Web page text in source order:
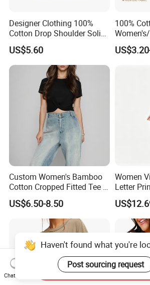
Designer Clothing 100%
Cotton Drop Shoulder Solid
Blank Casual T-Shirt
US$5.60
100%
Round-
T-Shirt a
a
Moletom
Custom Women's Bamboo
Cotton Cropped Fitted Tee T-
Shirt Clothing Breathable
Crew Neck Heavyweight Tee
US$6.50-8.50
Women
Letter
Tank Top
Haven't found what you're
Post sourcing request
Chat Now
Send Inquiry